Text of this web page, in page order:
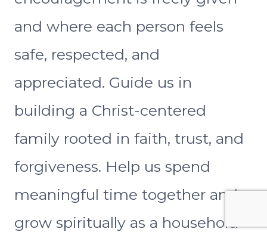
and where each person feels
safe, respected, and
appreciated. Guide us in
building a Christ-centered
family rooted in faith, trust, and
forgiveness. Help us spend
meaningful time together and
grow spiritually as a household